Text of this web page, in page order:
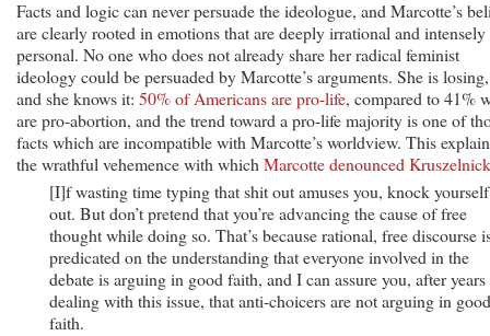
Facts and logic can never persuade the ideologue, and Marcotte’s
are clearly rooted in emotions that are deeply irrational and intensely
personal. No one who does not already share her radical feminist
ideology could be persuaded by Marcotte’s arguments. She is losing,
and she knows it: 50% of Americans are pro-life, compared to 41%
are pro-abortion, and the trend toward a pro-life majority is one of
facts which are incompatible with Marcotte’s worldview. This
the wrathful vehemence with which Marcotte denounced
[I]f wasting time typing that shit out amuses you, knock yourself
out. But don’t pretend that you’re advancing the cause of free
thought while doing so. That’s because rational, free discourse
predicated on the understanding that everyone involved in the
debate is arguing in good faith, and I can assure you, after
dealing with this issue, that anti-choicers are not arguing in good
faith.